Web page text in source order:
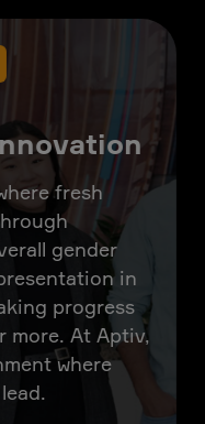
fresh
gender
in
progress
more. At Aptiv,
where